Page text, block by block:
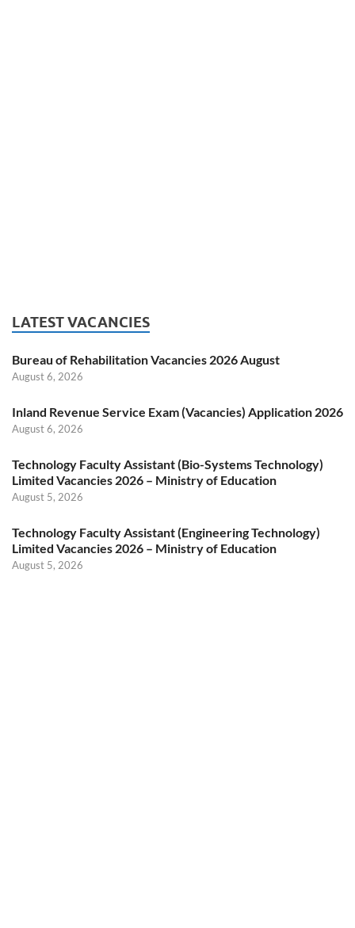
LATEST VACANCIES
Bureau of Rehabilitation Vacancies 2026 August
August 6, 2026
Inland Revenue Service Exam (Vacancies) Application 2026
August 6, 2026
Technology Faculty Assistant (Bio-Systems Technology)
Limited Vacancies 2026 – Ministry of Education
August 5, 2026
Technology Faculty Assistant (Engineering Technology)
Limited Vacancies 2026 – Ministry of Education
August 5, 2026